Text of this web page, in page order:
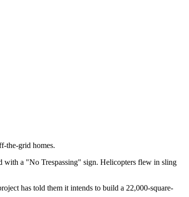
the-grid homes.
with a "No Trespassing" sign. Helicopters flew in sling
has told them it intends to build a 22,000-square-